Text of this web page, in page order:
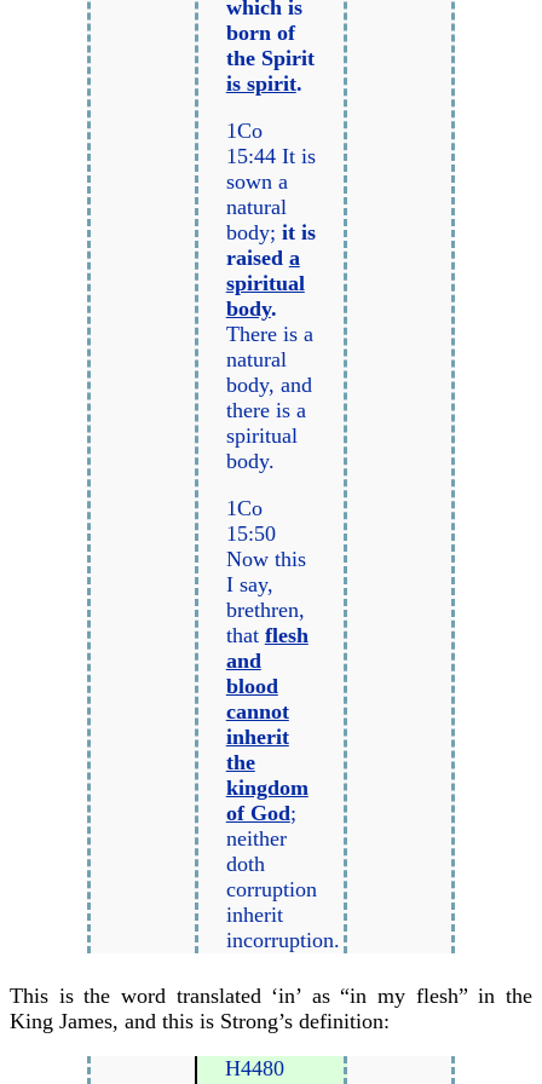
which is
born of
the Spirit
is spirit.
1Co
15:44 It is
sown a
natural
body; it is
raised a
spiritual
body.
There is a
natural
body, and
there is a
spiritual
body.
1Co
15:50
Now this
I say,
brethren,
that flesh
and
blood
cannot
inherit
the
kingdom
of God;
neither
doth
corruption
inherit
incorruption.
This is the word translated ‘in’ as “in my flesh” in the
King James, and this is Strong’s definition:
H4480